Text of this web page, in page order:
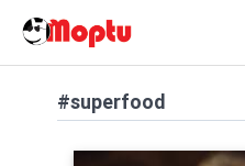
#superfood